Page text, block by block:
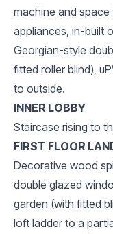
machine and
appliances, in-built
Georgian-style
fitted roller blind),
to outside.
INNER LOBBY
Staircase rising to
FIRST FLOOR
Decorative wood
double glazed
garden (with fitted
loft ladder to a